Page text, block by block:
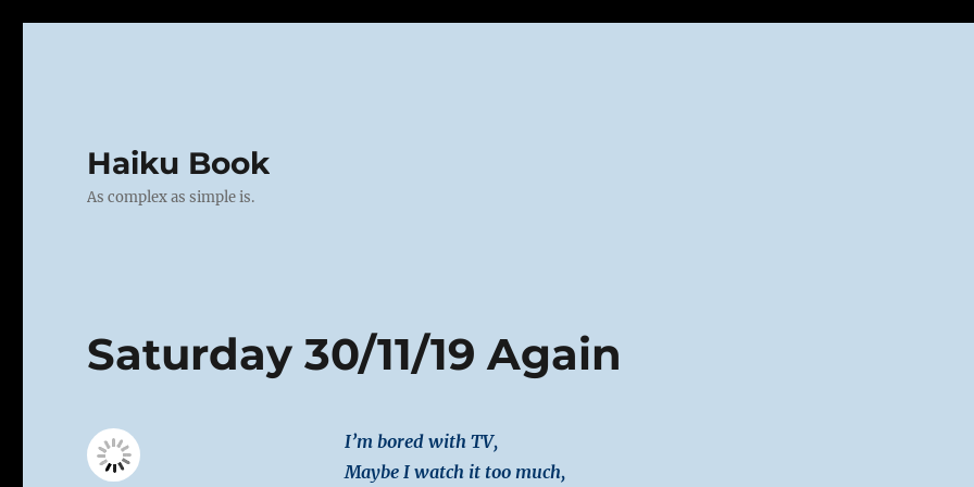
Haiku Book
As complex as simple is.
Saturday 30/11/19 Again
I’m bored with TV,
Maybe I watch it too much,